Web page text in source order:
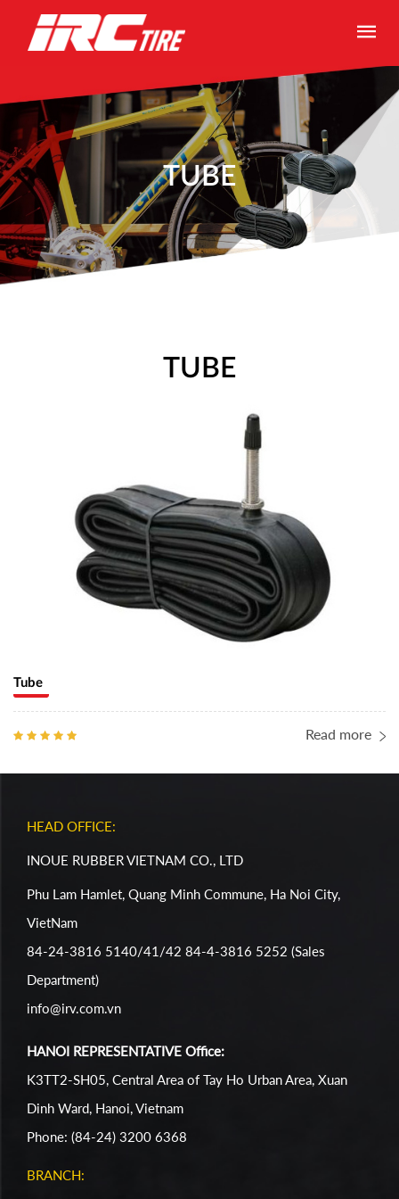
TUBE
TUBE
Tube
Read more
HEAD OFFICE:
INOUE RUBBER VIETNAM CO., LTD
Phu Lam Hamlet, Quang Minh Commune, Ha Noi City,
VietNam
84-24-3816 5140/41/42 84-4-3816 5252 (Sales
Department)
info@irv.com.vn
HANOI REPRESENTATIVE Office:
K3TT2-SH05, Central Area of Tay Ho Urban Area, Xuan
Dinh Ward, Hanoi, Vietnam
Phone: (84-24) 3200 6368
BRANCH: